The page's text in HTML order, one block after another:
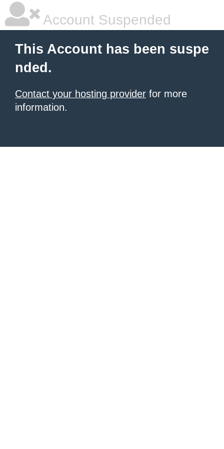
Account Suspended
This Account has been suspe
nded.
Contact your hosting provider for more
information.